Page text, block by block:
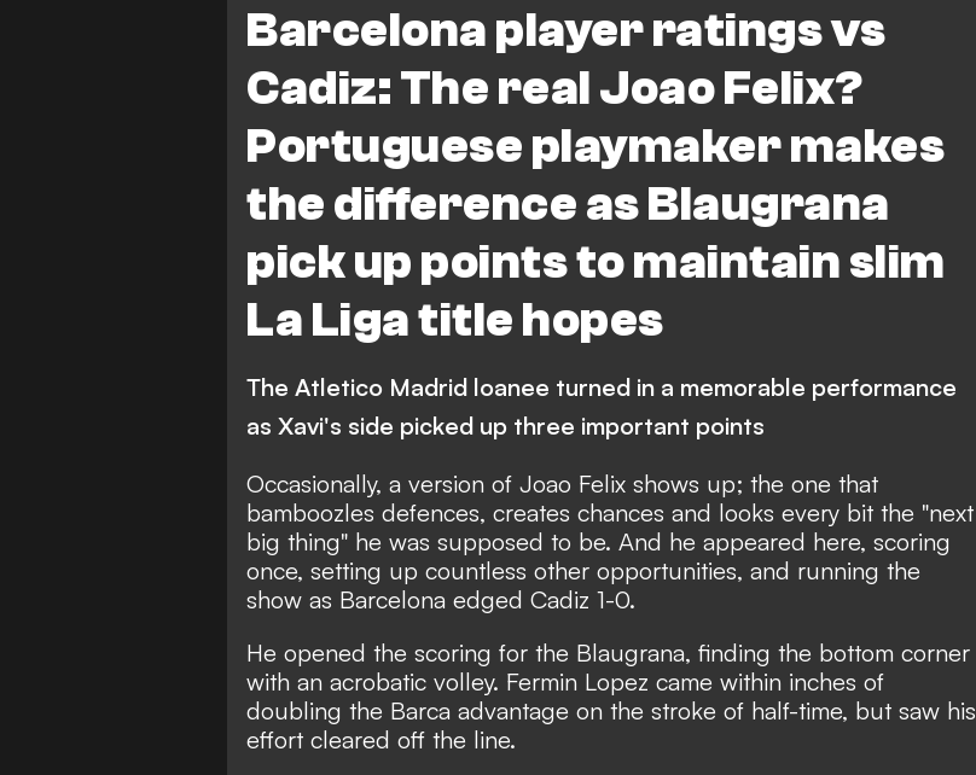
Barcelona player ratings vs
Cadiz: The real Joao Felix?
Portuguese playmaker makes
the difference as Blaugrana
pick up points to maintain slim
La Liga title hopes
The Atletico Madrid loanee turned in a memorable performance
as Xavi's side picked up three important points
Occasionally, a version of Joao Felix shows up; the one that
bamboozles defences, creates chances and looks every bit the "next
big thing" he was supposed to be. And he appeared here, scoring
once, setting up countless other opportunities, and running the
show as Barcelona edged Cadiz 1-0.
He opened the scoring for the Blaugrana, finding the bottom corner
with an acrobatic volley. Fermin Lopez came within inches of
doubling the Barca advantage on the stroke of half-time, but saw his
effort cleared off the line.